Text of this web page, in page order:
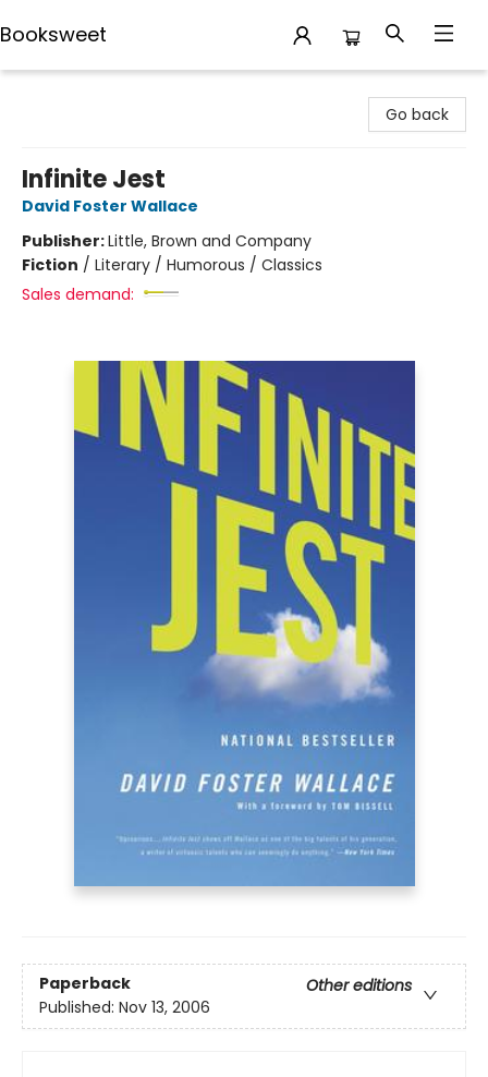
Booksweet
Go back
Infinite Jest
David Foster Wallace
Publisher:Little, Brown and Company
Fiction / Literary / Humorous / Classics
Sales demand:
Paperback
Other editions
Published: Nov 13, 2006